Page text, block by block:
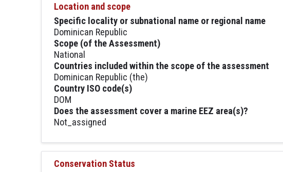
Location and scope
Specific locality or subnational name or regional name
Dominican Republic
Scope (of the Assessment)
National
Countries included within the scope of the assessment
Dominican Republic (the)
Country ISO code(s)
DOM
Does the assessment cover a marine EEZ area(s)?
Not_assigned
Conservation Status